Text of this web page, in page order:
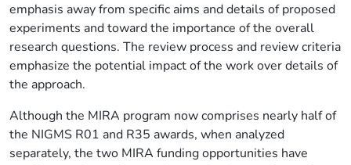
emphasis away from specific aims and details of proposed
experiments and toward the importance of the overall
research questions. The review process and review criteria
emphasize the potential impact of the work over details of
the approach.
Although the MIRA program now comprises nearly half of
the NIGMS R01 and R35 awards, when analyzed
separately, the two MIRA funding opportunities have